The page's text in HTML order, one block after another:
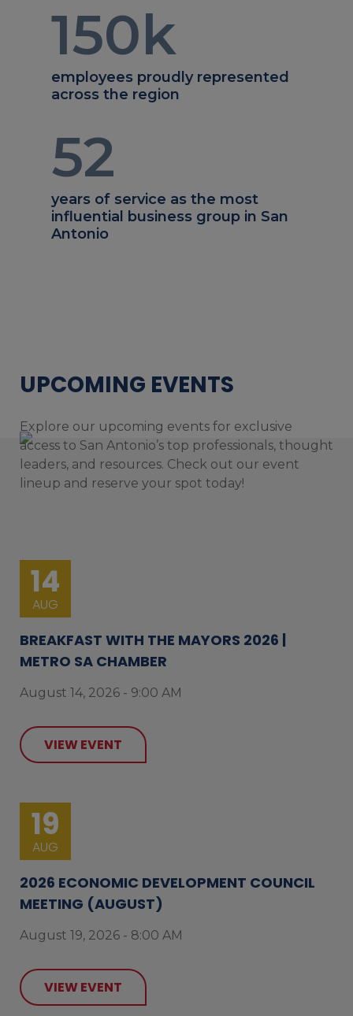
150k
employees proudly represented
across the region
52
years of service as the most
influential business group in San
Antonio
UPCOMING EVENTS
Explore our upcoming events for exclusive
access to San Antonio’s top professionals, thought
leaders, and resources. Check out our event
lineup and reserve your spot today!
14
AUG
BREAKFAST WITH THE MAYORS 2026 |
METRO SA CHAMBER
August 14, 2026 - 9:00 AM
VIEW EVENT
19
AUG
2026 ECONOMIC DEVELOPMENT COUNCIL
MEETING (AUGUST)
August 19, 2026 - 8:00 AM
VIEW EVENT